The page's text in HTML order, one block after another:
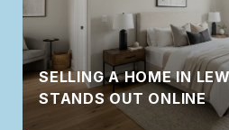
SELLING A HOME IN
STANDS OUT ONLINE